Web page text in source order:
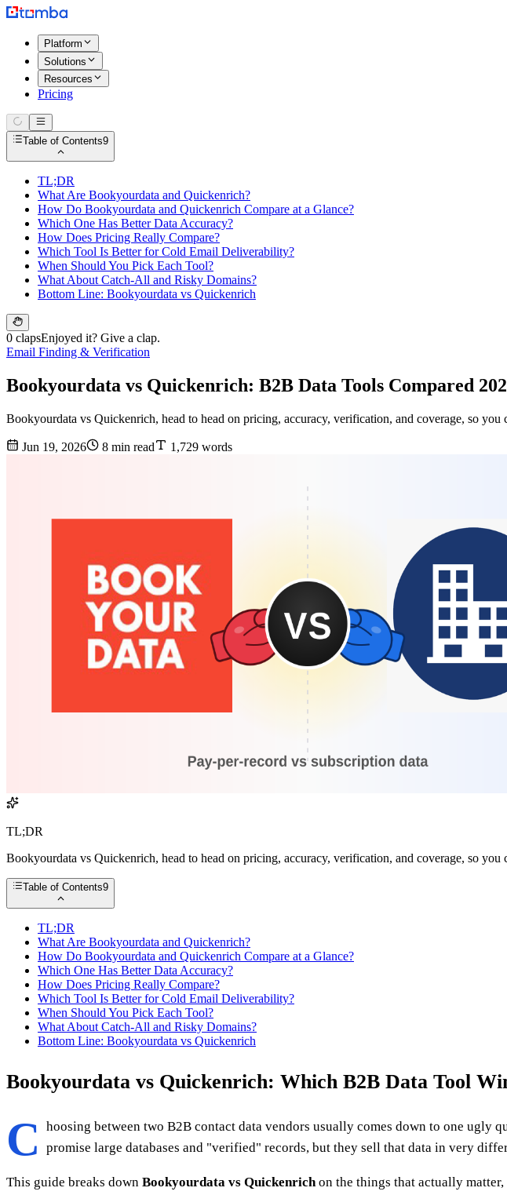
Platform
Solutions
Resources
Pricing
Table of Contents9
TL;DR
What Are Bookyourdata and Quickenrich?
How Do Bookyourdata and Quickenrich Compare at a Glance?
Which One Has Better Data Accuracy?
How Does Pricing Really Compare?
Which Tool Is Better for Cold Email Deliverability?
When Should You Pick Each Tool?
What About Catch-All and Risky Domains?
Bottom Line: Bookyourdata vs Quickenrich
0 clapsEnjoyed it? Give a clap.
Email Finding & Verification
Bookyourdata vs Quickenrich: B2B Data Tools Compared
Bookyourdata vs Quickenrich, head to head on pricing, accuracy, verification, and coverage, so
Jun 19, 2026 8 min read 1,729 words
TL;DR
Bookyourdata vs Quickenrich, head to head on pricing, accuracy, verification, and coverage, so
Table of Contents9
TL;DR
What Are Bookyourdata and Quickenrich?
How Do Bookyourdata and Quickenrich Compare at a Glance?
Which One Has Better Data Accuracy?
How Does Pricing Really Compare?
Which Tool Is Better for Cold Email Deliverability?
When Should You Pick Each Tool?
What About Catch-All and Risky Domains?
Bottom Line: Bookyourdata vs Quickenrich
Bookyourdata vs Quickenrich: Which B2B Data Tool
C
hoosing between two B2B contact data vendors usually comes down to one
promise large databases and "verified" records, but they sell that data in very
This guide breaks down Bookyourdata vs Quickenrichon the things that actually